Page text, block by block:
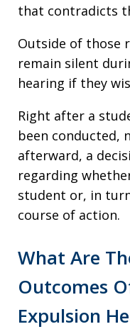
that contradicts
Outside of those
remain silent
hearing if they
Right after a
been conducted,
afterward, a
regarding
student or, in
course of action.
What Are
Outcomes
Expulsion